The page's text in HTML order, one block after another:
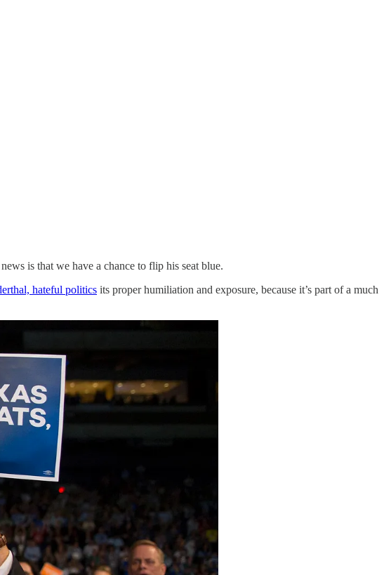
is that we have a chance to flip his seat blue.
hateful politics its proper humiliation and exposure, because it’s part of a much